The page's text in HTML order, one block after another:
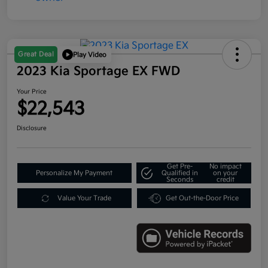
Great Deal Play Video
2023 Kia Sportage EX FWD
Your Price
$22,543
Disclosure
Personalize My Payment
Get Pre-
Qualified in
Seconds
No impact
on your
credit
Value Your Trade Get Out-the-Door Price